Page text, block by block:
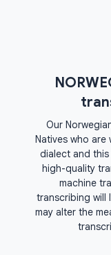
Our
Natives who are
dialect and
high-quality
machine
transcribing will
may alter the